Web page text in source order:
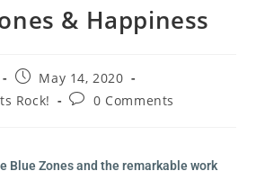
& Happiness
May 14, 2020
Rock!
0 Comments
Blue Zones and the remarkable work